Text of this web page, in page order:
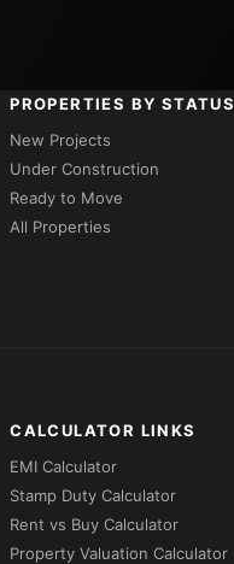
PROPERTIES BY STATUS
New Projects
Under Construction
Ready to Move
All Properties
CALCULATOR LINKS
EMI Calculator
Stamp Duty Calculator
Rent vs Buy Calculator
Property Valuation Calculator